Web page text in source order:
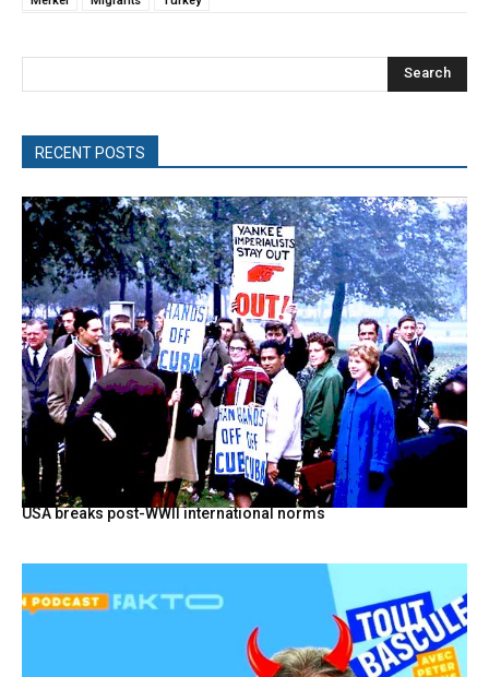
Search
RECENT POSTS
USA breaks post-WWII international norms